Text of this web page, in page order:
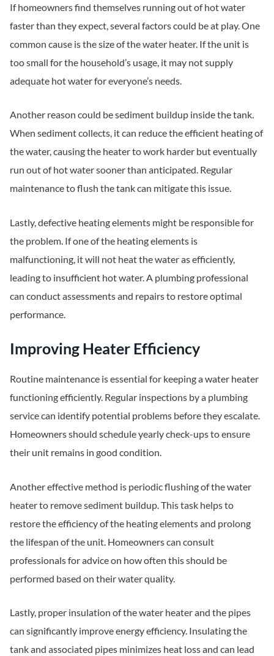
If homeowners find themselves running out of hot water
faster than they expect, several factors could be at play. One
common cause is the size of the water heater. If the unit is
too small for the household’s usage, it may not supply
adequate hot water for everyone’s needs.
Another reason could be sediment buildup inside the tank.
When sediment collects, it can reduce the efficient heating of
the water, causing the heater to work harder but eventually
run out of hot water sooner than anticipated. Regular
maintenance to flush the tank can mitigate this issue.
Lastly, defective heating elements might be responsible for
the problem. If one of the heating elements is
malfunctioning, it will not heat the water as efficiently,
leading to insufficient hot water. A plumbing professional
can conduct assessments and repairs to restore optimal
performance.
Improving Heater Efficiency
Routine maintenance is essential for keeping a water heater
functioning efficiently. Regular inspections by a plumbing
service can identify potential problems before they escalate.
Homeowners should schedule yearly check-ups to ensure
their unit remains in good condition.
Another effective method is periodic flushing of the water
heater to remove sediment buildup. This task helps to
restore the efficiency of the heating elements and prolong
the lifespan of the unit. Homeowners can consult
professionals for advice on how often this should be
performed based on their water quality.
Lastly, proper insulation of the water heater and the pipes
can significantly improve energy efficiency. Insulating the
tank and associated pipes minimizes heat loss and can lead